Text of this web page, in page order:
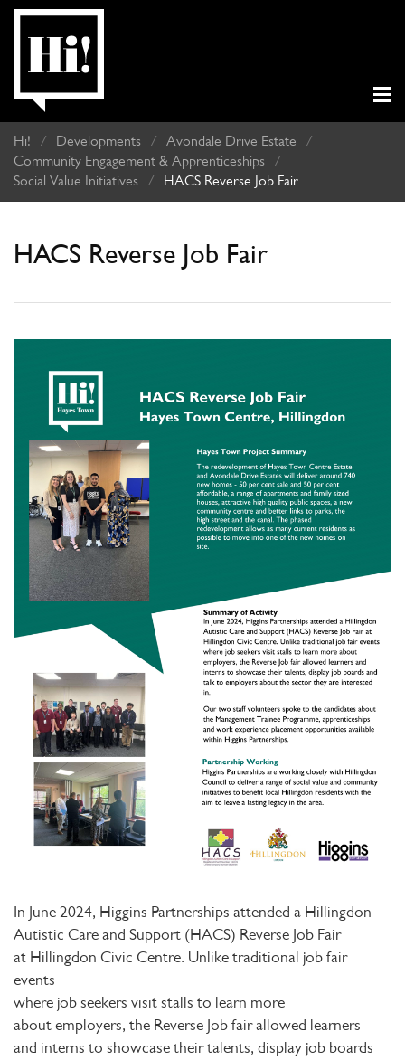
Hi! / Developments / Avondale Drive Estate
/
Community Engagement & Apprenticeships
/
Social Value Initiatives
/ HACS Reverse Job Fair
HACS Reverse Job Fair
In June 2024, Higgins Partnerships attended a Hillingdon
Autistic Care and Support (HACS) Reverse Job Fair
at Hillingdon Civic Centre. Unlike traditional job fair
events
where job seekers visit stalls to learn more
about employers, the Reverse Job fair allowed learners
and interns to showcase their talents, display job boards